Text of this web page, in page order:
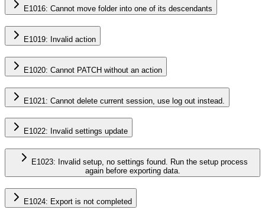
E1016: Cannot move folder into one of its descendants
E1019: Invalid action
E1020: Cannot PATCH without an action
E1021: Cannot delete current session, use log out instead.
E1022: Invalid settings update
E1023: Invalid setup, no settings found. Run the setup process
again before exporting data.
E1024: Export is not completed